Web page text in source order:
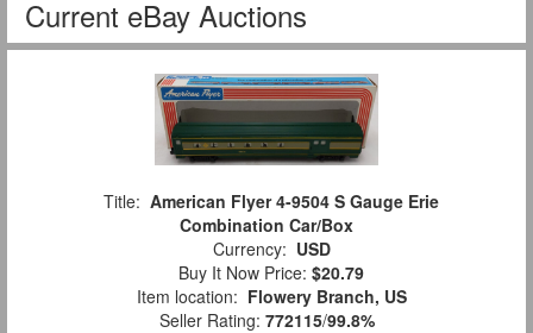
Current eBay Auctions
Title: American Flyer 4-9504 S Gauge Erie
Combination Car/Box
Currency: USD
Buy It Now Price: $20.79
Item location: Flowery Branch, US
Seller Rating: 772115/99.8%